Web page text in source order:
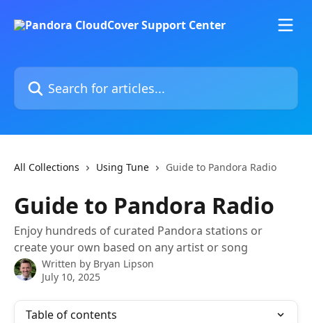
Search for articles...
All Collections Using Tune Guide to Pandora Radio
Guide to Pandora Radio
Enjoy hundreds of curated Pandora stations or
create your own based on any artist or song
Written by Bryan Lipson
July 10, 2025
Table of contents